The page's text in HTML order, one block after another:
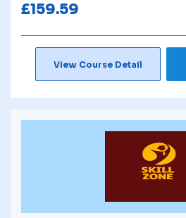
£159.59
View Course Detail